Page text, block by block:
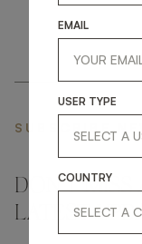
SUBSCRIBE
DON'T MISS
LATEST
EMAIL
USER TYPE
COUNTRY